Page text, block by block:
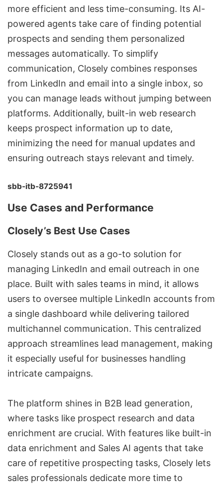
more efficient and less time-consuming. Its AI-
powered agents take care of finding potential
prospects and sending them personalized
messages automatically. To simplify
communication, Closely combines responses
from LinkedIn and email into a single inbox, so
you can manage leads without jumping between
platforms. Additionally, built-in web research
keeps prospect information up to date,
minimizing the need for manual updates and
ensuring outreach stays relevant and timely.
sbb-itb-8725941
Use Cases and Performance
Closely’s Best Use Cases
Closely stands out as a go-to solution for
managing LinkedIn and email outreach in one
place. Built with sales teams in mind, it allows
users to oversee multiple LinkedIn accounts from
a single dashboard while delivering tailored
multichannel communication. This centralized
approach streamlines lead management, making
it especially useful for businesses handling
intricate campaigns.
The platform shines in B2B lead generation,
where tasks like prospect research and data
enrichment are crucial. With features like built-in
data enrichment and Sales AI agents that take
care of repetitive prospecting tasks, Closely lets
sales professionals dedicate more time to